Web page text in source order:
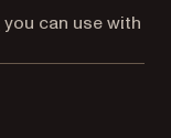
you can use with